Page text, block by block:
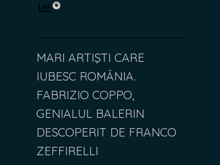
MARI ARTIŞTI CARE
IUBESC ROMÂNIA.
FABRIZIO COPPO,
GENIALUL BALERIN
DESCOPERIT DE FRANCO
ZEFFIRELLI